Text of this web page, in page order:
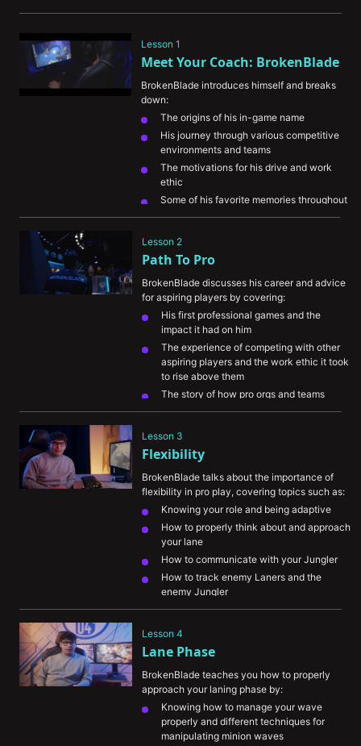
Lesson 1
Meet Your Coach: BrokenBlade
BrokenBlade introduces himself and breaks
down:
The origins of his in-game name
His journey through various competitive
environments and teams
The motivations for his drive and work
ethic
Some of his favorite memories throughout
his career
esports
Lesson 2
Path To Pro
BrokenBlade discusses his career and advice
for aspiring players by covering:
His first professional games and the
impact it had on him
The experience of competing with other
aspiring players and the work ethic it took
to rise above them
The story of how pro orgs and teams
started noticing him
become the best
Lesson 3
Flexibility
BrokenBlade talks about the importance of
flexibility in pro play, covering topics such as:
Knowing your role and being adaptive
How to properly think about and approach
your lane
How to communicate with your Jungler
How to track enemy Laners and the
enemy Jungler
Understanding the meta and how the
Lesson 4
Lane Phase
BrokenBlade teaches you how to properly
approach your laning phase by:
Knowing how to manage your wave
properly and different techniques for
manipulating minion waves